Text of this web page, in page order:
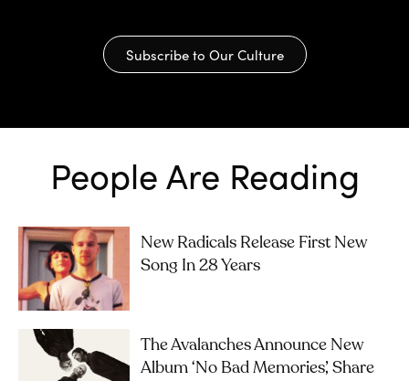
Subscribe to Our Culture
People Are Reading
New Radicals Release First New
Song In 28 Years
The Avalanches Announce New
Album ‘No Bad Memories’, Share